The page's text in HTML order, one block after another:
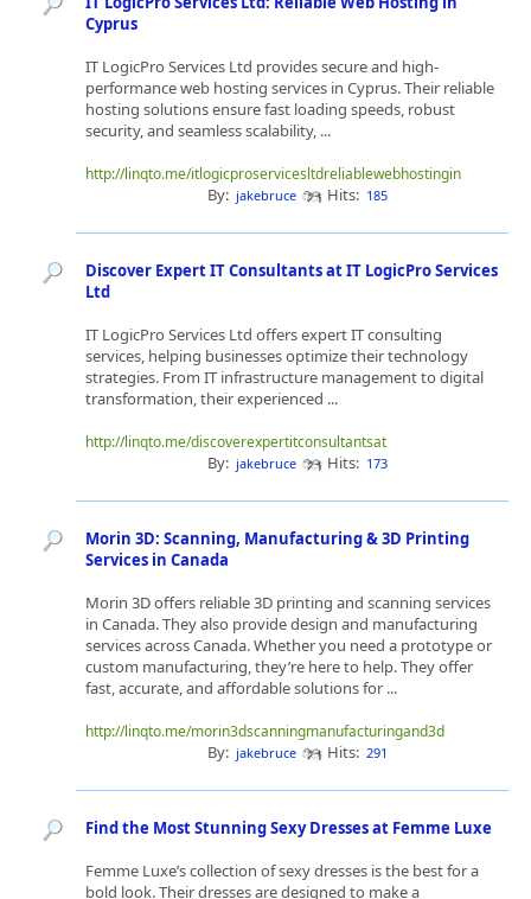
Cyprus
IT LogicPro Services Ltd provides secure and high-
performance web hosting services in Cyprus. Their reliable
hosting solutions ensure fast loading speeds, robust
security, and seamless scalability, ...
http://linqto.me/itlogicproservicesltdreliablewebhostingin
By: jakebruce Hits: 185
Discover Expert IT Consultants at IT LogicPro Services
Ltd
IT LogicPro Services Ltd offers expert IT consulting
services, helping businesses optimize their technology
strategies. From IT infrastructure management to digital
transformation, their experienced ...
http://linqto.me/discoverexpertitconsultantsat
By: jakebruce Hits: 173
Morin 3D: Scanning, Manufacturing & 3D Printing
Services in Canada
Morin 3D offers reliable 3D printing and scanning services
in Canada. They also provide design and manufacturing
services across Canada. Whether you need a prototype or
custom manufacturing, they’re here to help. They offer
fast, accurate, and affordable solutions for ...
http://linqto.me/morin3dscanningmanufacturingand3d
By: jakebruce Hits: 291
Find the Most Stunning Sexy Dresses at Femme Luxe
Femme Luxe’s collection of sexy dresses is the best for a
bold look. Their dresses are designed to make a